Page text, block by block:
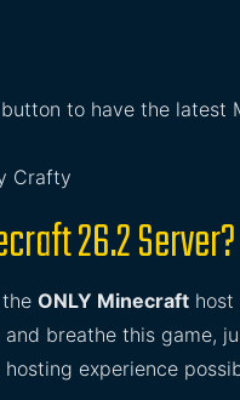
to have the latest
Crafty
26.2 Server?
ONLY Minecraft host
breathe this game,
experience